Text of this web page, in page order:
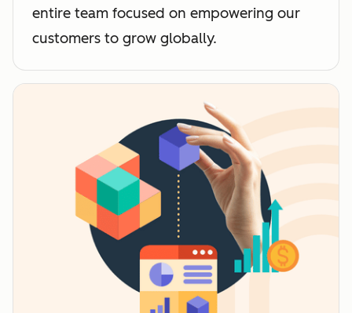
entire team focused on empowering our
customers to grow globally.